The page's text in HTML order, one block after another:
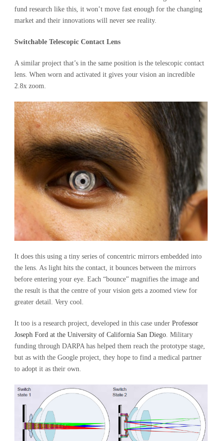
fund research like this, it won’t move fast enough for the changing
market and their innovations will never see reality.
Switchable Telescopic Contact Lens
A similar project that’s in the same position is the telescopic contact
lens. When worn and activated it gives your vision an incredible
2.8x zoom.
It does this using a tiny series of concentric mirrors embedded into
the lens. As light hits the contact, it bounces between the mirrors
before entering your eye. Each “bounce” magnifies the image and
the result is that the centre of your vision gets a zoomed view for
greater detail. Very cool.
It too is a research project, developed in this case under Professor
Joseph Ford at the University of California San Diego. Military
funding through DARPA has helped them reach the prototype stage,
but as with the Google project, they hope to find a medical partner
to adopt it as their own.